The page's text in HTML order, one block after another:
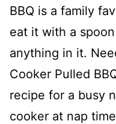
BBQ is a family
eat it with a
anything in it.
Cooker Pulled
recipe for a busy
cooker at nap